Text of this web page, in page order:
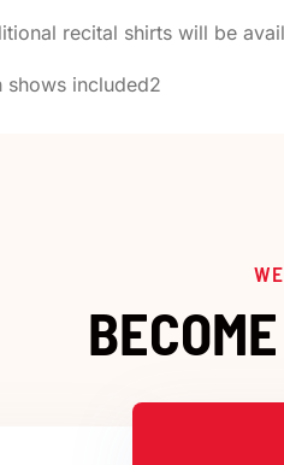
recital shirts will be
shows included2